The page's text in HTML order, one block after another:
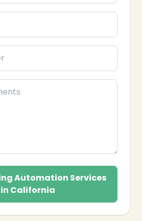
Automation Services
in California